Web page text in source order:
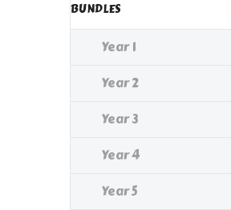
BUNDLES
Year 1
Year 2
Year 3
Year 4
Year 5